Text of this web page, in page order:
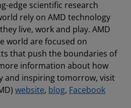
edge scientific research
rely on AMD technology
live, work and play. AMD
world are focused on
that push the boundaries of
information about how
and inspiring tomorrow, visit
website, blog, Facebook